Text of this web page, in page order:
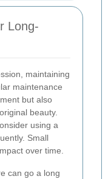
Long-
maintaining
maintenance
but also
beauty.
using a
Small
over time.
can go a long